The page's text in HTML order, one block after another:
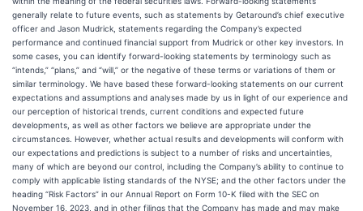
generally relate to future events, such as statements by Getaround’s chief executive
officer and Jason Mudrick, statements regarding the Company’s expected
performance and continued financial support from Mudrick or other key investors. In
some cases, you can identify forward-looking statements by terminology such as
“intends,” “plans,” and “will,” or the negative of these terms or variations of them or
similar terminology. We have based these forward-looking statements on our current
expectations and assumptions and analyses made by us in light of our experience and
our perception of historical trends, current conditions and expected future
developments, as well as other factors we believe are appropriate under the
circumstances. However, whether actual results and developments will conform with
our expectations and predictions is subject to a number of risks and uncertainties,
many of which are beyond our control, including the Company’s ability to continue to
comply with applicable listing standards of the NYSE; and the other factors under the
heading “Risk Factors” in our Annual Report on Form 10-K filed with the SEC on
November 16, 2023, and in other filings that the Company has made and may make